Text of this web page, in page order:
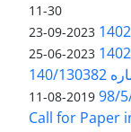
11-30
2023-09-23
2023-06-25
بخشنامه معاونت پژوهشی دانشگاه به شماره 140/130382
2019-08-11
Call for Paper